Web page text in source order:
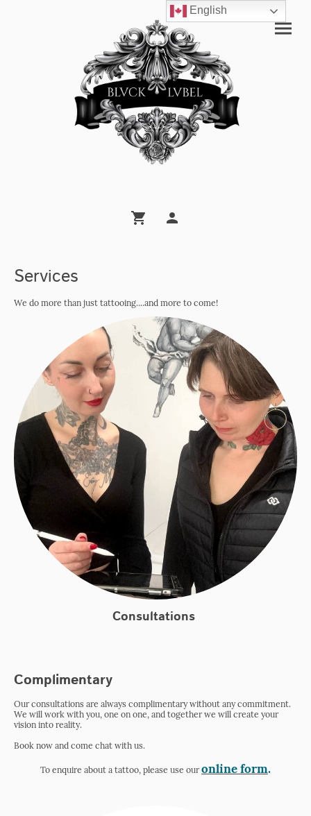
Services
We do more than just tattooing....and more to come!
Consultations
Complimentary
Our consultations are always complimentary without any commitment.
We will work with you, one on one, and together we will create your
vision into reality.
Book now and come chat with us.
To enquire about a tattoo, please use our online form.
English